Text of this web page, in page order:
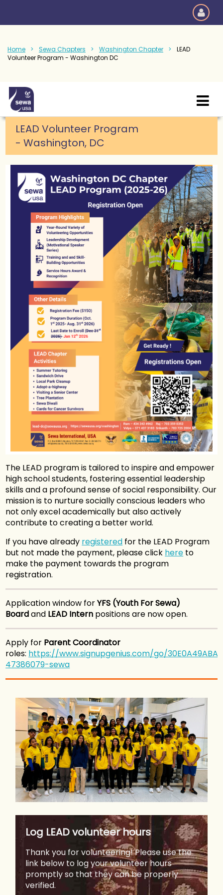
Home Sewa Chapters Washington Chapter
LEAD
Volunteer Program - Washington DC
LEAD Volunteer Program
-Washington, DC
The LEAD program is tailored to inspire and empower
high school students, fostering essential leadership
skills and a profound sense of social responsibility. Our
mission is to nurture socially conscious leaders who
not only excel academically but also actively
contribute to creating a better world.
If you have already registered for the LEAD Program
but not made the payment, please click here to
make the payment towards the program
registration.
Application window forYFS (Youth For Sewa)
Boardand LEAD Intern positions are now open.
Apply for Parent Coordinator
roles: https://www.signupgenius.com/go/
47386079-sewa
Log LEAD volunteer hours
Thank you for volunteering! Please use the
link below to log your volunteer hours
promptly so that they can be properly
verified.